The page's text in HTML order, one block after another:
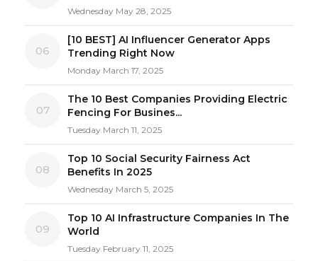
Wednesday May 28, 2025
06
[10 BEST] AI Influencer Generator Apps
Trending Right Now
Monday March 17, 2025
07
The 10 Best Companies Providing Electric
Fencing For Busines...
Tuesday March 11, 2025
08
Top 10 Social Security Fairness Act
Benefits In 2025
Wednesday March 5, 2025
09
Top 10 AI Infrastructure Companies In The
World
Tuesday February 11, 2025